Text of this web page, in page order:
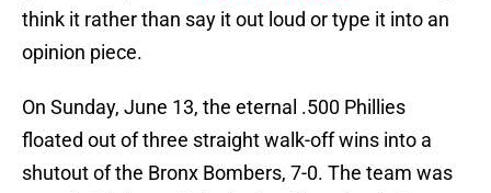
think it rather than say it out loud or type it into an
opinion piece.
On Sunday, June 13, the eternal .500 Phillies
floated out of three straight walk-off wins into a
shutout of the Bronx Bombers, 7-0. The team was